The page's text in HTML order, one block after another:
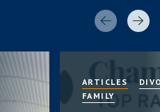
ARTICLES
FAMILY